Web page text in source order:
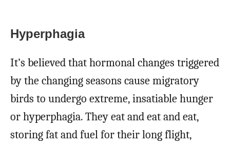
Hyperphagia
It’s believed that hormonal changes triggered
by the changing seasons cause migratory
birds to undergo extreme, insatiable hunger
or hyperphagia. They eat and eat and eat,
storing fat and fuel for their long flight,